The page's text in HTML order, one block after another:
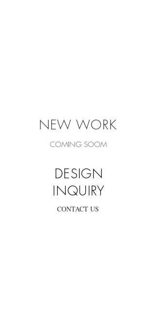
NEW WORK
COMING SOOM
DESIGN
INQUIRY
CONTACT US